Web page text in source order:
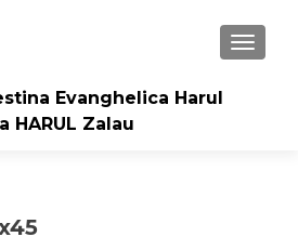
Evanghelica Harul
HARUL Zalau